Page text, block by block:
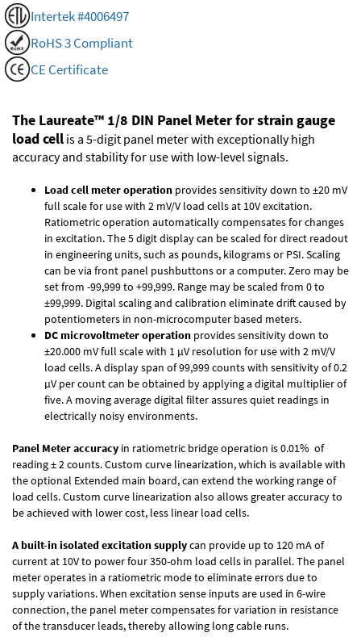
Intertek #4006497
RoHS 3 Compliant
CE Certificate
The Laureate™ 1/8 DIN Panel Meter for strain gauge
load cell is a 5-digit panel meter with exceptionally high
accuracy and stability for use with low-level signals.
Load cell meter operation provides sensitivity down to ±20 mV
full scale for use with 2 mV/V load cells at 10V excitation.
Ratiometric operation automatically compensates for changes
in excitation. The 5 digit display can be scaled for direct readout
in engineering units, such as pounds, kilograms or PSI. Scaling
can be via front panel pushbuttons or a computer. Zero may be
set from -99,999 to +99,999. Range may be scaled from 0 to
±99,999. Digital scaling and calibration eliminate drift caused by
potentiometers in non-microcomputer based meters.
DC microvoltmeter operation provides sensitivity down to
±20.000 mV full scale with 1 µV resolution for use with 2 mV/V
load cells. A display span of 99,999 counts with sensitivity of 0.2
µV per count can be obtained by applying a digital multiplier of
five. A moving average digital filter assures quiet readings in
electrically noisy environments.
Panel Meter accuracy in ratiometric bridge operation is 0.01% of
reading ± 2 counts. Custom curve linearization, which is available with
the optional Extended main board, can extend the working range of
load cells. Custom curve linearization also allows greater accuracy to
be achieved with lower cost, less linear load cells.
A built-in isolated excitation supplycan provide up to 120 mA of
current at 10V to power four 350-ohm load cells in parallel. The panel
meter operates in a ratiometric mode to eliminate errors due to
supply variations. When excitation sense inputs are used in 6-wire
connection, the panel meter compensates for variation in resistance
of the transducer leads, thereby allowing long cable runs.